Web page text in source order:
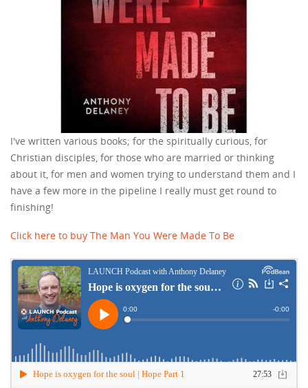
I've written various books; for the spiritually curious, for
Christian disciples, for those who are married or thinking
about it, for men and women trying to understand them and I
have a few more in the pipeline I really must get round to
finishing!
Click here to buy The Man You Were Made To Be